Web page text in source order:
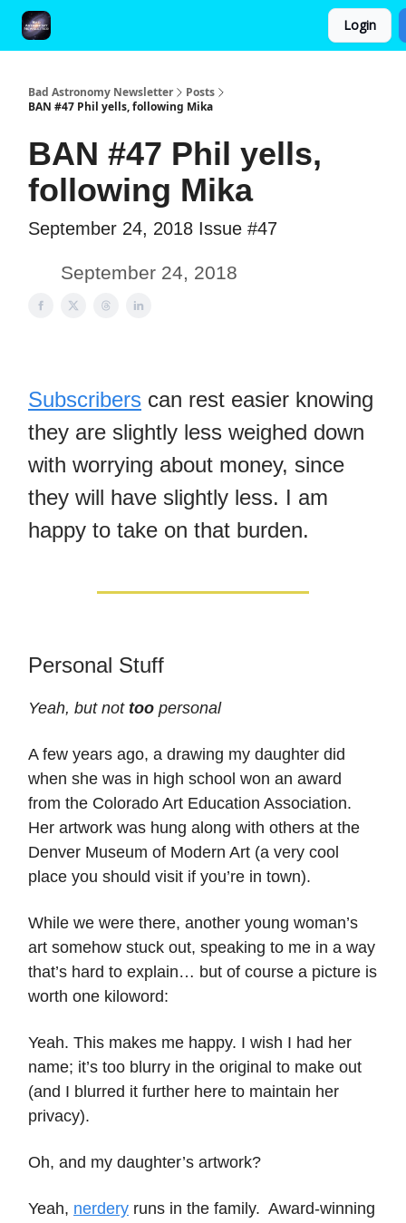
Login
Bad Astronomy Newsletter
Posts
BAN #47 Phil yells, following Mika
BAN #47 Phil yells,
following Mika
September 24, 2018 Issue #47
September 24, 2018
Subscribers can rest easier knowing
they are slightly less weighed down
with worrying about money, since
they will have slightly less. I am
happy to take on that burden.
Personal Stuff
Yeah, but not too personal
A few years ago, a drawing my daughter did
when she was in high school won an award
from the Colorado Art Education Association.
Her artwork was hung along with others at the
Denver Museum of Modern Art (a very cool
place you should visit if you’re in town).
While we were there, another young woman’s
art somehow stuck out, speaking to me in a way
that’s hard to explain… but of course a picture is
worth one kiloword:
Yeah. This makes me happy. I wish I had her
name; it’s too blurry in the original to make out
(and I blurred it further here to maintain her
privacy).
Oh, and my daughter’s artwork?
Yeah, nerdery runs in the family. Award-winning